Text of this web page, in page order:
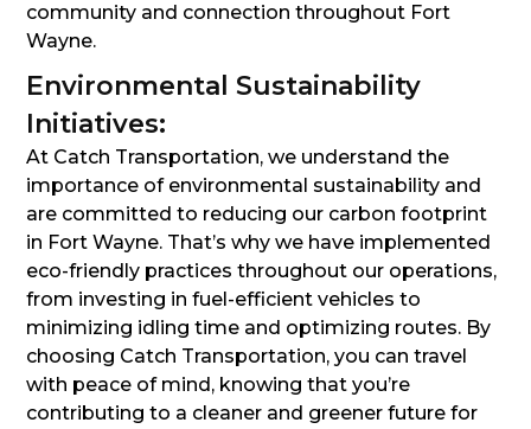
community and connection throughout Fort
Wayne.
Environmental Sustainability
Initiatives:
At Catch Transportation, we understand the
importance of environmental sustainability and
are committed to reducing our carbon footprint
in Fort Wayne. That’s why we have implemented
eco-friendly practices throughout our operations,
from investing in fuel-efficient vehicles to
minimizing idling time and optimizing routes. By
choosing Catch Transportation, you can travel
with peace of mind, knowing that you’re
contributing to a cleaner and greener future for